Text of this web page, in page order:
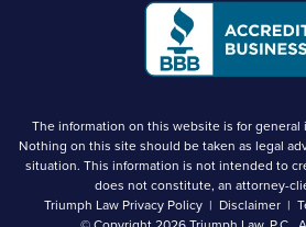
The information on this website is for general
Nothing on this site should be taken as legal
situation. This information is not intended to
does not constitute, an attorney-
Triumph Law Privacy Policy
Disclaimer